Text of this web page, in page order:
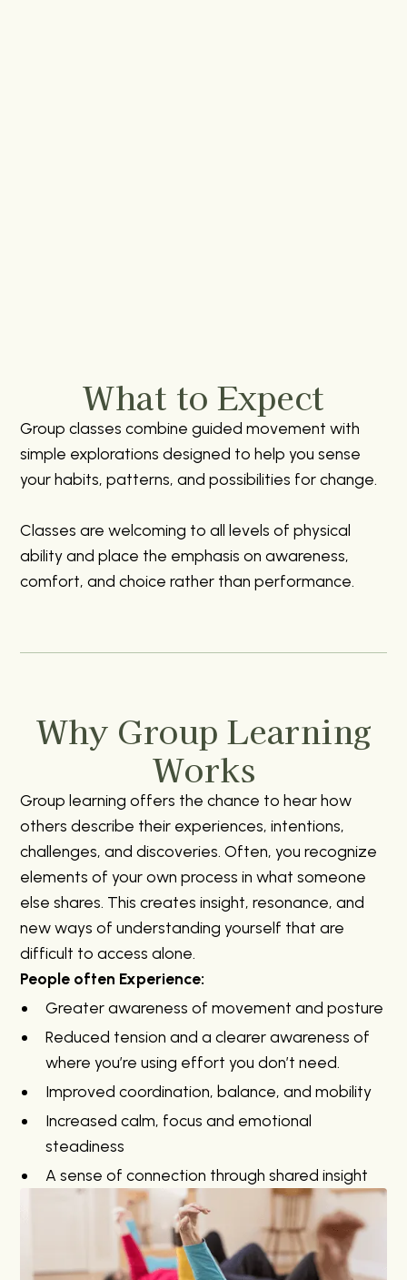
What to Expect
Group classes combine guided movement with
simple explorations designed to help you sense
your habits, patterns, and possibilities for change.
Classes are welcoming to all levels of physical
ability and place the emphasis on awareness,
comfort, and choice rather than performance.
Why Group Learning
Works
Group learning offers the chance to hear how
others describe their experiences, intentions,
challenges, and discoveries. Often, you recognize
elements of your own process in what someone
else shares. This creates insight, resonance, and
new ways of understanding yourself that are
difficult to access alone.
People often Experience:
Greater awareness of movement and posture
Reduced tension and a clearer awareness of
where you’re using effort you don’t need.
Improved coordination, balance, and mobility
Increased calm, focus and emotional
steadiness
A sense of connection through shared insight